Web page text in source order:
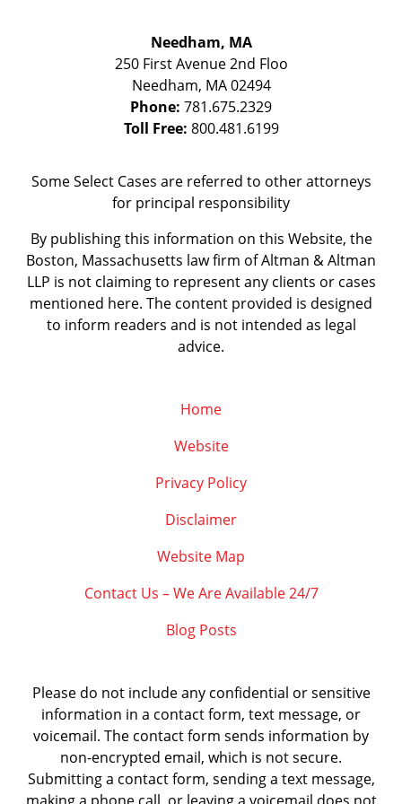
Needham, MA
250 First Avenue 2nd Floo
Needham, MA 02494
Phone: 781.675.2329
Toll Free: 800.481.6199
Some Select Cases are referred to other attorneys
for principal responsibility
By publishing this information on this Website, the
Boston, Massachusetts law firm of Altman & Altman
LLP is not claiming to represent any clients or cases
mentioned here. The content provided is designed
to inform readers and is not intended as legal
advice.
Home
Website
Privacy Policy
Disclaimer
Website Map
Contact Us – We Are Available 24/7
Blog Posts
Please do not include any confidential or sensitive
information in a contact form, text message, or
voicemail. The contact form sends information by
non-encrypted email, which is not secure.
Submitting a contact form, sending a text message,